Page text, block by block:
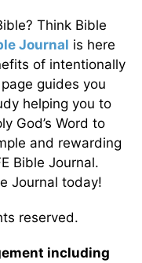
Think Bible
Journal is here
of intentionally
guides you
helping you to
God’s Word to
and rewarding
Bible Journal.
Journal today!
reserved.
including